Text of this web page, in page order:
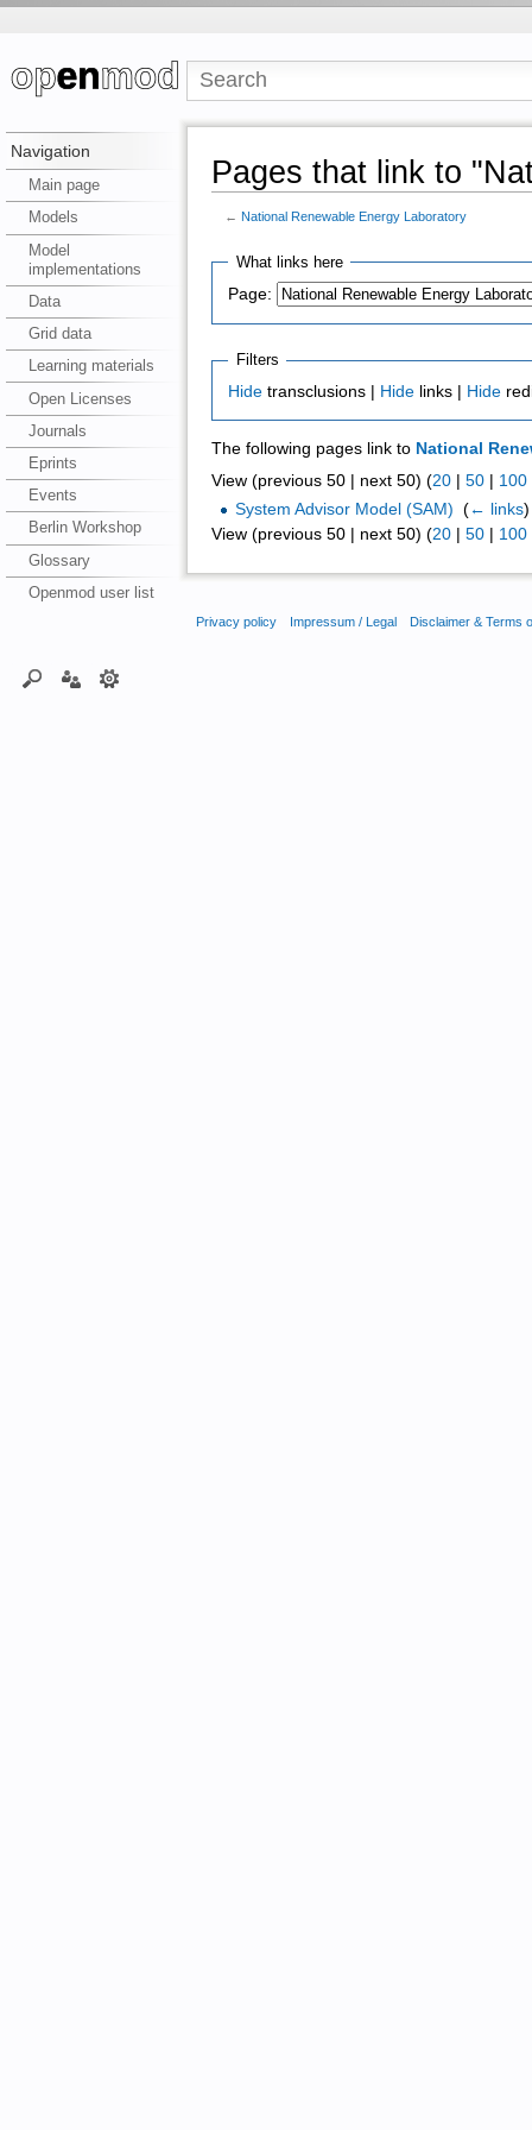
Navigation
Main page
Models
Model
implementations
Data
Grid data
Learning materials
Open Licenses
Journals
Eprints
Events
Berlin Workshop
Glossary
Openmod user list
Pages that link to
← National Renewable Energy Laboratory
What links here
Page:
Filters
Hide transclusions | Hide links | Hide
The following pages link to National
View (previous 50 | next 50) (20| 50| 100
System Advisor Model (SAM) (← links)
View (previous 50 | next 50) (20| 50| 100
Privacy policy Impressum / Legal Disclaimer & Terms